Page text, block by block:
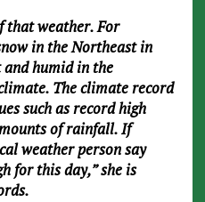
that weather. For
in the Northeast in
humid in the
The climate record
such as record high
of rainfall. If
weather person say
for this day,” she is